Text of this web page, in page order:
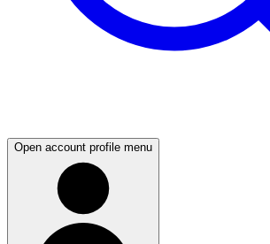
Open account profile menu